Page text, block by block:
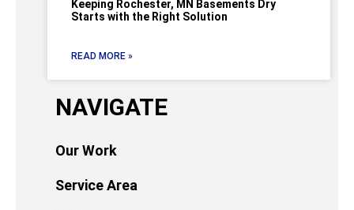
Keeping Rochester, MN Basements Dry
Starts with the Right Solution
READ MORE »
NAVIGATE
Our Work
Service Area